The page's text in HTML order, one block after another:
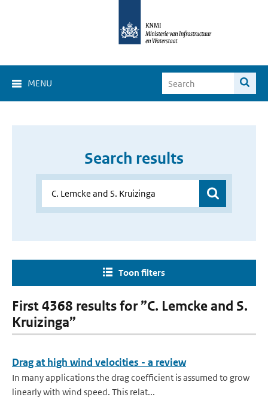
MENU
Search results
Toon filters
First 4368 results for ”C. Lemcke and S.
Kruizinga”
Drag at high wind velocities - a review
In many applications the drag coefficient is assumed to grow
linearly with wind speed. This relat...